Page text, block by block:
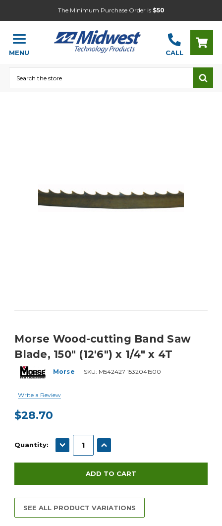
The Minimum Purchase Order is $50
MENU CALL
Morse Wood-cutting Band Saw
Blade, 150" (12'6") x 1/4" x 4T
Morse SKU: M542427 1532041500
Write a Review
$28.70
Stock:
Quantity: DECREASE QUANTITY:INCREASE QUANTITY:
SEE ALL PRODUCT VARIATIONS